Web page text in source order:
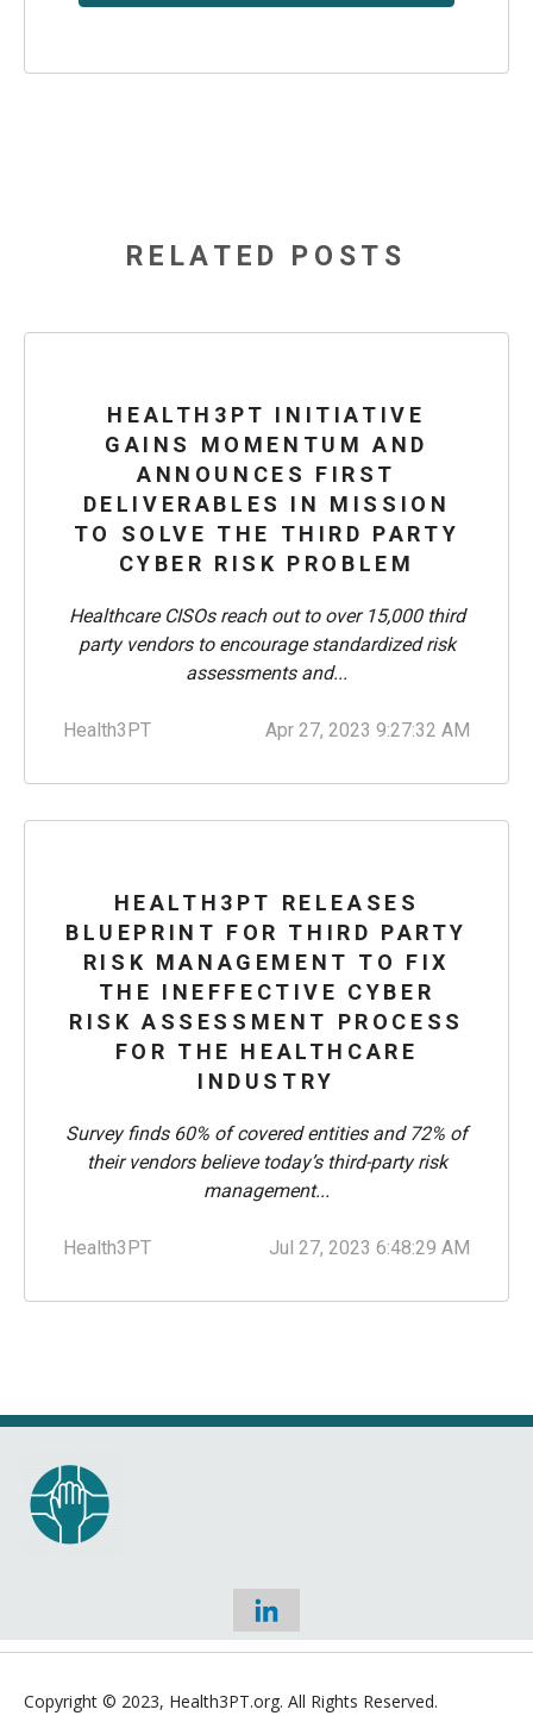
RELATED POSTS
HEALTH3PT INITIATIVE
GAINS MOMENTUM AND
ANNOUNCES FIRST
DELIVERABLES IN MISSION
TO SOLVE THE THIRD PARTY
CYBER RISK PROBLEM
Healthcare CISOs reach out to over 15,000 third
party vendors to encourage standardized risk
assessments and...
Health3PT Apr 27, 2023 9:27:32 AM
HEALTH3PT RELEASES
BLUEPRINT FOR THIRD PARTY
RISK MANAGEMENT TO FIX
THE INEFFECTIVE CYBER
RISK ASSESSMENT PROCESS
FOR THE HEALTHCARE
INDUSTRY
Survey finds 60% of covered entities and 72% of
their vendors believe today’s third-party risk
management...
Health3PT Jul 27, 2023 6:48:29 AM
Copyright © 2023, Health3PT.org. All Rights Reserved.